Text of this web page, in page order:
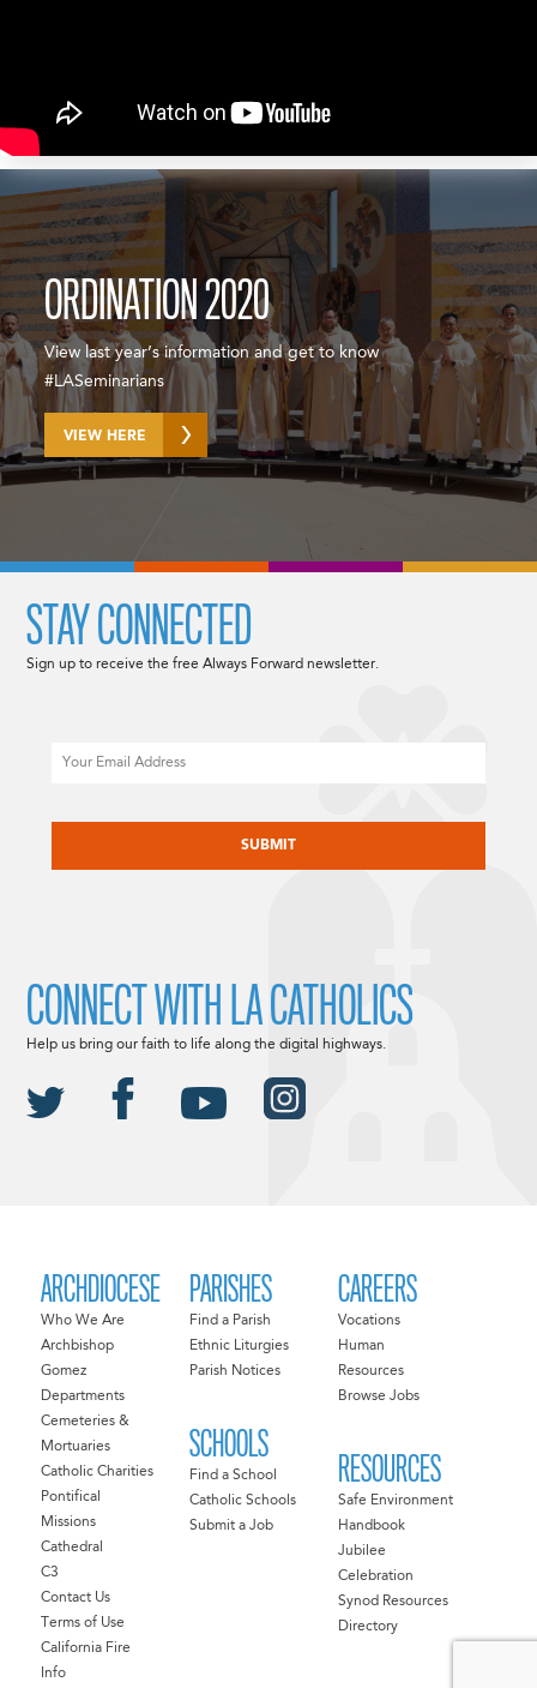
ORDINATION 2020
View last year’s information and get to know
#LASeminarians
VIEW HERE
ARCHDIOCESE
Who We Are
Archbishop
Gomez
Departments
Cemeteries &
Mortuaries
Catholic Charities
Pontifical
Missions
Cathedral
C3
Contact Us
Terms of Use
California Fire
Info
PARISHES
Find a Parish
Ethnic Liturgies
Parish Notices
SCHOOLS
Find a School
Catholic Schools
Submit a Job
CAREERS
Vocations
Human
Resources
Browse Jobs
RESOURCES
Safe Environment
Handbook
Jubilee
Celebration
Synod Resources
Directory
STAY CONNECTED
Sign up to receive the free Always Forward newsletter.
CONNECT WITH LA CATHOLICS
Help us bring our faith to life along the digital highways.